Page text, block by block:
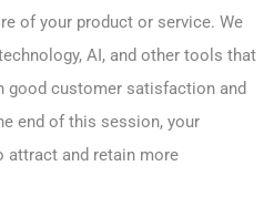
of your product or service. We
AI, and other tools that
good customer satisfaction and
end of this session, your
attract and retain more